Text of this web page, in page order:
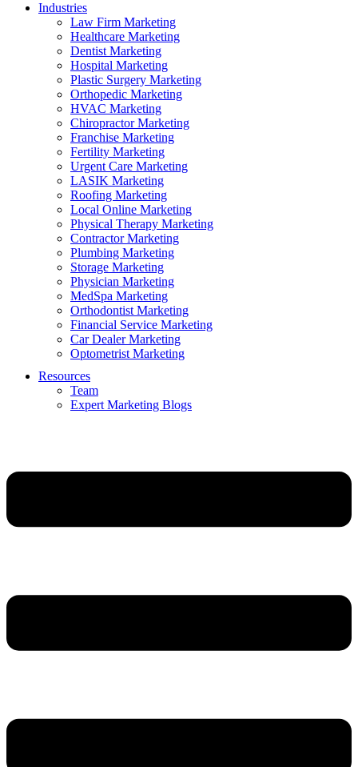
Industries
Law Firm Marketing
Healthcare Marketing
Dentist Marketing
Hospital Marketing
Plastic Surgery Marketing
Orthopedic Marketing
HVAC Marketing
Chiropractor Marketing
Franchise Marketing
Fertility Marketing
Urgent Care Marketing
LASIK Marketing
Roofing Marketing
Local Online Marketing
Physical Therapy Marketing
Contractor Marketing
Plumbing Marketing
Storage Marketing
Physician Marketing
MedSpa Marketing
Orthodontist Marketing
Financial Service Marketing
Car Dealer Marketing
Optometrist Marketing
Resources
Team
Expert Marketing Blogs